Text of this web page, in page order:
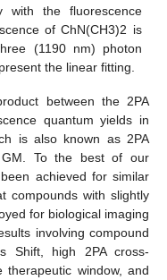
with the fluorescence
of ChN(CH3)2 is
(1190 nm) photon
the linear fitting.
between the 2PA
quantum yields in
is also known as 2PA
To the best of our
achieved for similar
compounds with slightly
for biological imaging
involving compound
Shift, high 2PA cross-
window, and